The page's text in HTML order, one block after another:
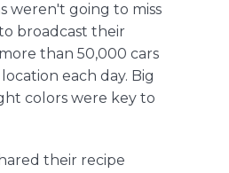
weren't going to miss
broadcast their
than 50,000 cars
each day. Big
colors were key to
their recipe